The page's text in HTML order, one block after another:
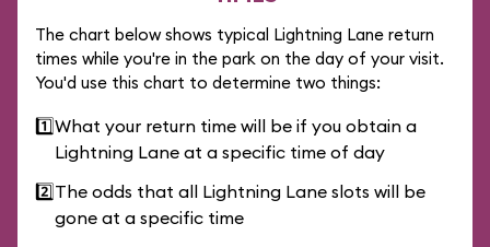
The chart below shows typical Lightning Lane return
times while you're in the park on the day of your visit.
You'd use this chart to determine two things:
1️⃣What your return time will be if you obtain a
Lightning Lane at a specific time of day
2️⃣The odds that all Lightning Lane slots will be
gone at a specific time